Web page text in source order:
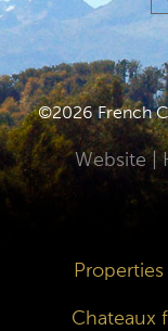
©2026 French
Website |
Chateaux